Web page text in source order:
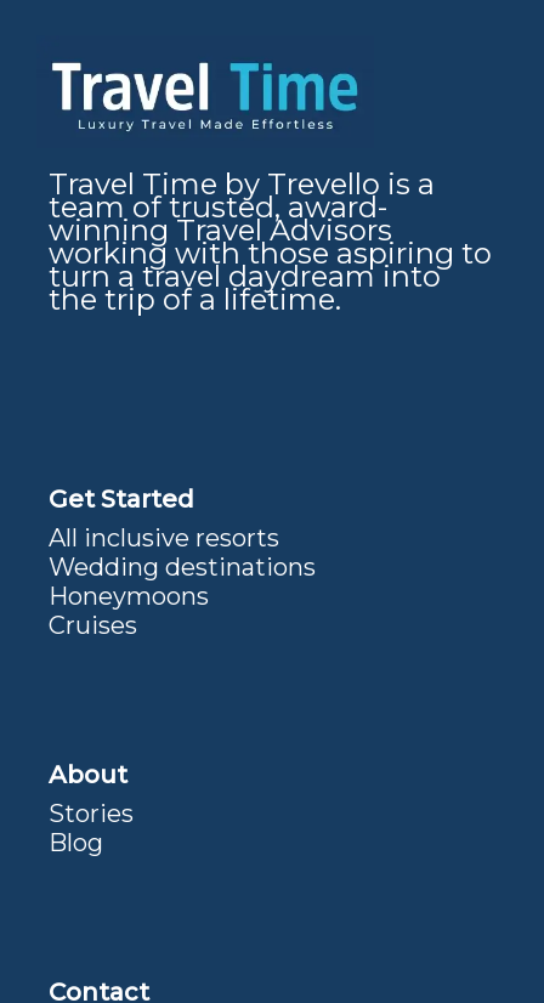
Travel Time by Trevello is a
team of trusted, award-
winning Travel Advisors
working with those aspiring to
turn a travel daydream into
the trip of a lifetime.
Get Started
All inclusive resorts
Wedding destinations
Honeymoons
Cruises
About
Stories
Blog
Contact